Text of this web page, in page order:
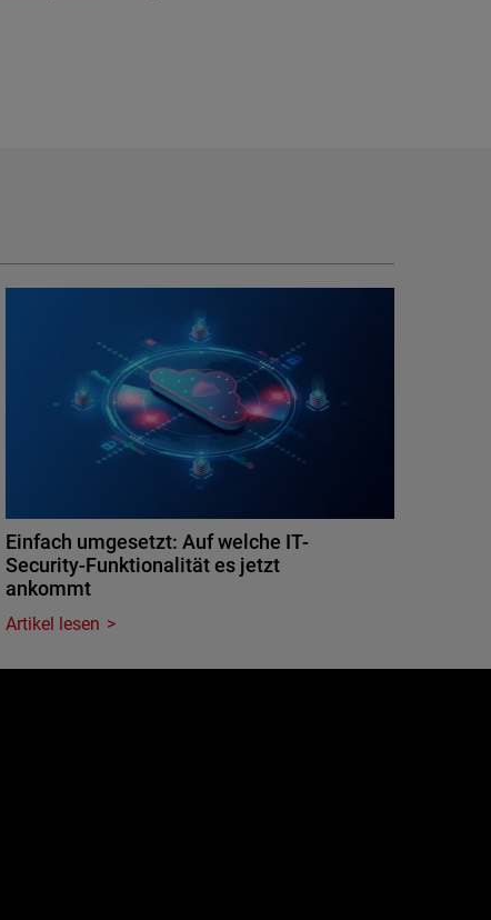
Einfach umgesetzt: Auf welche IT-
Security-Funktionalität es jetzt
ankommt
Artikel lesen